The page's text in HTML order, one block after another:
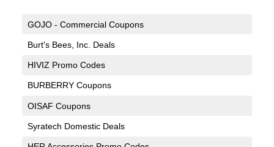
GOJO - Commercial Coupons
Burt's Bees, Inc. Deals
HIVIZ Promo Codes
BURBERRY Coupons
OISAF Coupons
Syratech Domestic Deals